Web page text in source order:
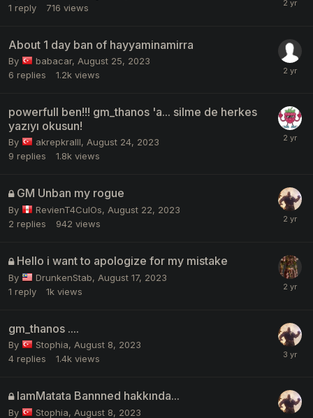
1 reply 716 views
About 1 day ban of hayyaminamirra
By babacar, August 25, 2023
6 replies 1.2k views
powerfull ben!!! gm_thanos 'a... silme de herkes
yazıyı okusun!
By akrepkralll, August 24, 2023
9 replies 1.8k views
GM Unban my rogue
By RevienT4CulOs, August 22, 2023
2 replies 942 views
Hello i want to apologize for my mistake
By DrunkenStab, August 17, 2023
1 reply 1k views
gm_thanos ....
By Stophia, August 8, 2023
4 replies 1.4k views
IamMatata Bannned hakkında...
By Stophia, August 8, 2023